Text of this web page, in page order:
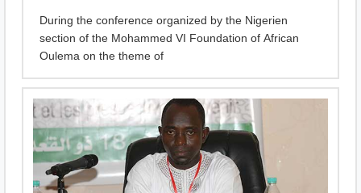
During the conference organized by the Nigerien
section of the Mohammed VI Foundation of African
Oulema on the theme of